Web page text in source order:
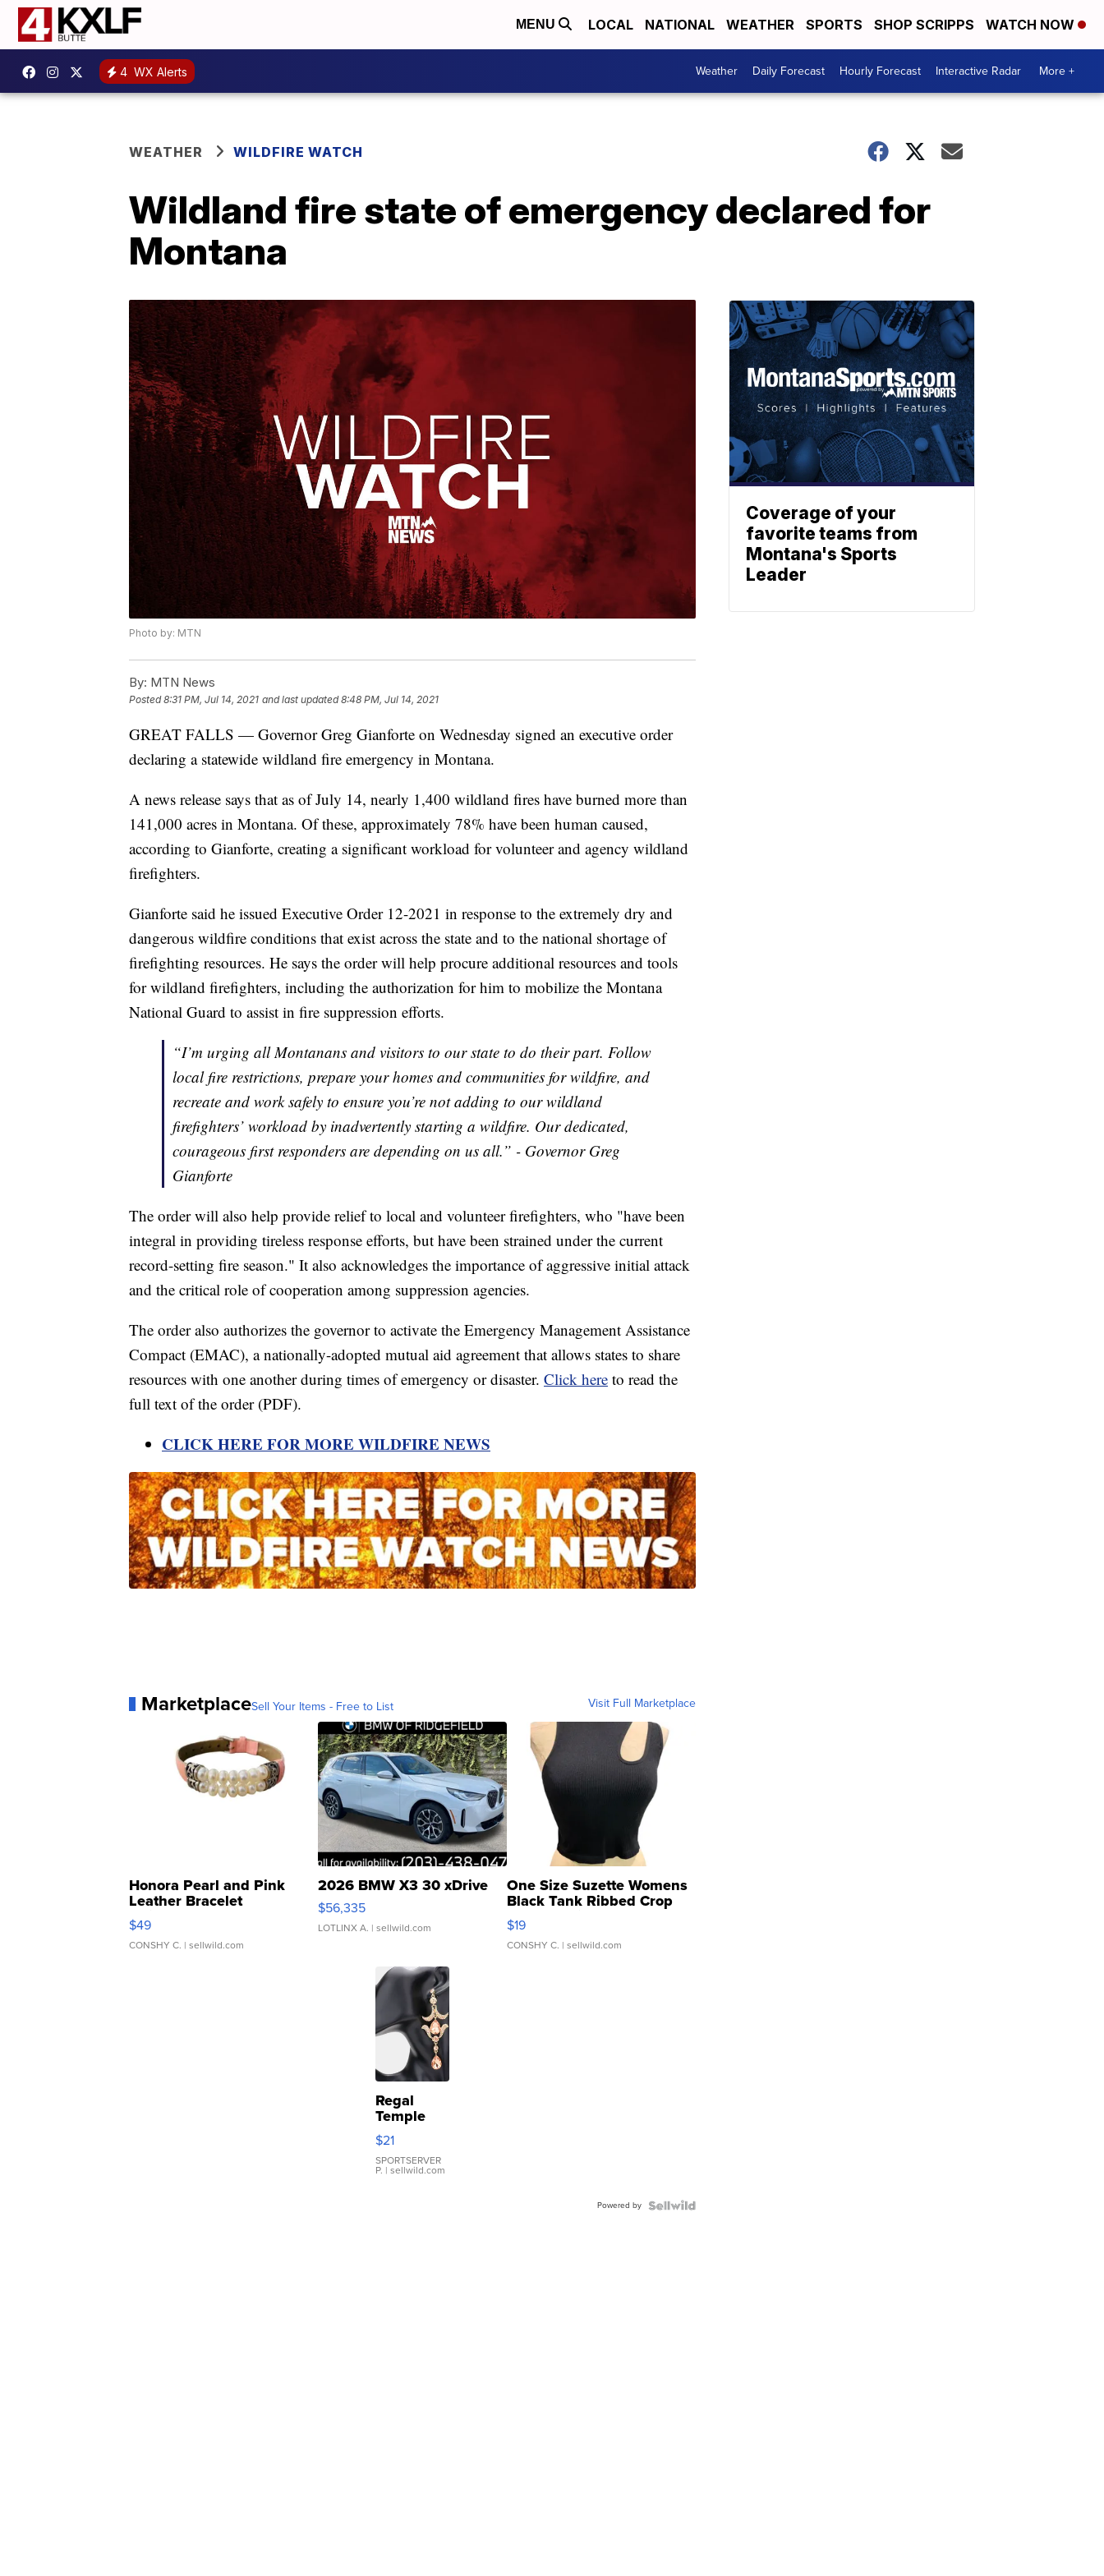
MENU LOCAL NATIONAL WEATHER SPORTS SHOP SCRIPPS WATCH NOW
4 WX Alerts Weather Daily Forecast Hourly Forecast Interactive Radar More +
WEATHER WILDFIRE WATCH
Wildland fire state of emergency declared for
Montana
Photo by: MTN
By: MTN News
Posted8:31 PM, Jul 14, 2021 and last updated 8:48 PM, Jul 14, 2021
GREAT FALLS — Governor Greg Gianforte on Wednesday signed an executive order
declaring a statewide wildland fire emergency in Montana.
A news release says that as of July 14, nearly 1,400 wildland fires have burned more than
141,000 acres in Montana. Of these, approximately 78% have been human caused,
according to Gianforte, creating a significant workload for volunteer and agency wildland
firefighters.
Gianforte said he issued Executive Order 12-2021 in response to the extremely dry and
dangerous wildfire conditions that exist across the state and to the national shortage of
firefighting resources. He says the order will help procure additional resources and tools
for wildland firefighters, including the authorization for him to mobilize the Montana
National Guard to assist in fire suppression efforts.
“I’m urging all Montanans and visitors to our state to do their part. Follow
local fire restrictions, prepare your homes and communities for wildfire, and
recreate and work safely to ensure you’re not adding to our wildland
firefighters’ workload by inadvertently starting a wildfire. Our dedicated,
courageous first responders are depending on us all.” - Governor Greg
Gianforte
The order will also help provide relief to local and volunteer firefighters, who "have been
integral in providing tireless response efforts, but have been strained under the current
record-setting fire season." It also acknowledges the importance of aggressive initial attack
and the critical role of cooperation among suppression agencies.
The order also authorizes the governor to activate the Emergency Management Assistance
Compact (EMAC), a nationally-adopted mutual aid agreement that allows states to share
resources with one another during times of emergency or disaster. Click here to read the
full text of the order (PDF).
CLICK HERE FOR MORE WILDFIRE NEWS
MarketplaceSell Your Items - Free to List Visit Full Marketplace
Honora Pearl and Pink
Leather Bracelet
Adjustable Buckle Clo...
$49
CONSHY C. | sellwild.com
2026 BMW X3 30 xDrive
$56,335
LOTLINX A. | sellwild.com
One Size Suzette Womens
Black Tank Ribbed Crop
Asymmetrical ...
$19
CONSHY C. | sellwild.com
Regal
Temple
Droplet
Earrings
$21
SPORTSERVER
P. | sellwild.com
Powered by
Coverage of your
favorite teams from
Montana's Sports
Leader